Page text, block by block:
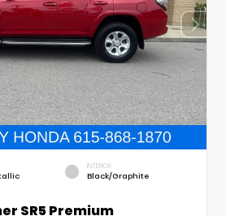
INTERIOR
Black/Graphite
SR5 Premium